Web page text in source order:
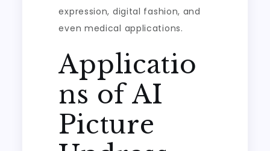
expression, digital fashion, and
even medical applications.
Applicatio
ns of AI
Picture